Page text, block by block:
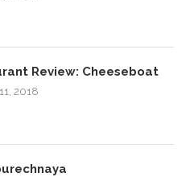
Review: Cheeseboat
2018